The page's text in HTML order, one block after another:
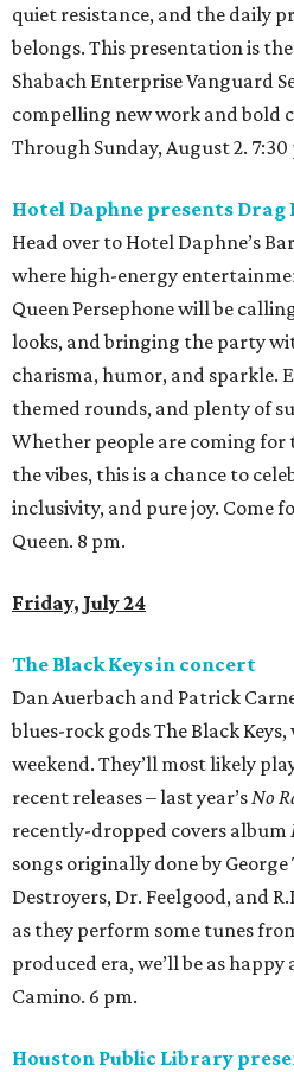
quiet resistance, and the daily
belongs. This presentation is
Shabach Enterprise Vanguard
compelling new work and bold
Through Sunday, August 2.
Hotel Daphne presents Drag
Head over to Hotel Daphne’s
where high-energy
Queen Persephone will be
looks, and bringing the party
charisma, humor, and sparkle.
themed rounds, and plenty of
Whether people are coming for
the vibes, this is a chance to
inclusivity, and pure joy. Come
Queen. 8 pm.
Friday, July 24
The Black Keys in concert
Dan Auerbach and Patrick
blues-rock gods The Black
weekend. They’ll most likely
recent releases – last year’s No
recently-dropped covers album
songs originally done by
Destroyers, Dr. Feelgood, and
as they perform some tunes
produced era, we’ll be as happy
Camino. 6 pm.
Houston Public Library